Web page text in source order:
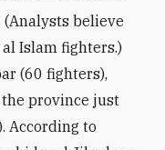
believe
Islam fighters.)
(60 fighters),
the province just
According to